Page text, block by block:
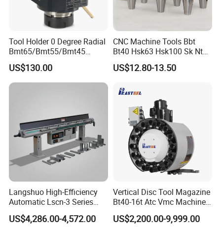
Tool Holder 0 Degree Radial
Bmt65/Bmt55/Bmt45
Driven Tool Bmt Live Tool
Holder
US$130.00
CNC Machine Tools Bbt
Bt40 Hsk63 Hsk100 Sk Nt
Toolholders
US$12.80-13.50
Langshuo High-Efficiency
Automatic Lscn-3 Series
Hydraulic Bar Feeder for
CNC Swiss Lathe
US$4,286.00-4,572.00
Vertical Disc Tool Magazine
Bt40-16t Atc Vmc Machine
Automatic Vertical
US$2,200.00-9,999.00